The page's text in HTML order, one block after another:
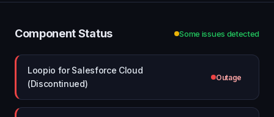
Component Status Some issues detected
Loopio for Salesforce Cloud
(Discontinued)
Outage